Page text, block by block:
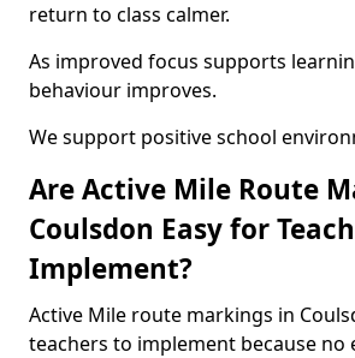
return to class calmer.
As improved focus supports
behaviour improves.
We support positive school
Are Active Mile Route
Coulsdon Easy for
Implement?
Active Mile route markings in
teachers to implement because no